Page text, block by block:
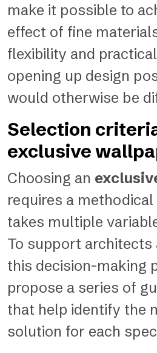
make it possible to
effect of fine
flexibility and
opening up design
would otherwise be
Selection
exclusive
Choosing an
requires a
takes multiple
To support architects
this decision-making
propose a series of
that help identify the
solution for each